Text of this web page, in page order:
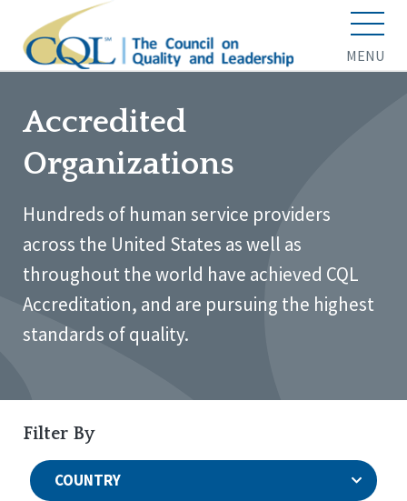
MENU
Accredited
Organizations
Hundreds of human service providers
across the United States as well as
throughout the world have achieved CQL
Accreditation, and are pursuing the highest
standards of quality.
Filter By
COUNTRY